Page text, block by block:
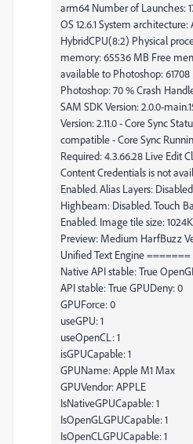
arm64 Number of Launches:
OS 12.6.1 System
HybridCPU(8:2) Physical
memory: 65536 MB Free
available to Photoshop:
Photoshop: 70 % Crash
SAM SDK Version: 2.0.0-
Version: 2.11.0 - Core Sync
compatible - Core Sync
Required: 4.3.66.28 Live Edit
Content Credentials is not
Enabled. Alias Layers:
Highbeam: Disabled. Touch
Enabled. Image tile size:
Preview: Medium HarfBuzz
Unified Text Engine =======
Native API stable: True
API stable: True GPUDeny: 0
GPUForce: 0
useGPU: 1
useOpenCL: 1
isGPUCapable: 1
GPUName: Apple M1 Max
GPUVendor: APPLE
IsNativeGPUCapable: 1
IsOpenGLGPUCapable: 1
IsOpenCLGPUCapable: 1